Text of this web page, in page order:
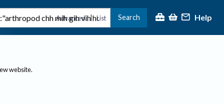
Advanced | List Search Help
website.